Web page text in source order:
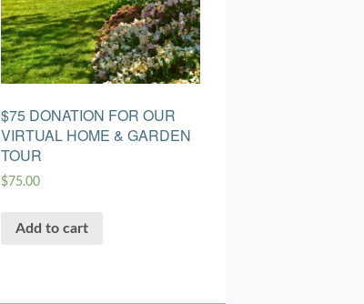
$75 DONATION FOR OUR
VIRTUAL HOME & GARDEN
TOUR
$75.00
Add to cart